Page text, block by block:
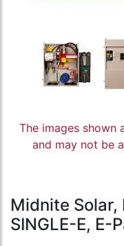
The images shown
and may not be
Midnite
SINGLE-E, E-